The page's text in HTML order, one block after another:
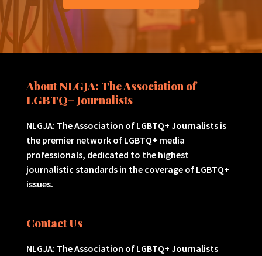
About NLGJA: The Association of
LGBTQ+ Journalists
NLGJA: The Association of LGBTQ+ Journalists is
the premier network of LGBTQ+ media
professionals, dedicated to the highest
journalistic standards in the coverage of LGBTQ+
issues.
Contact Us
NLGJA: The Association of LGBTQ+ Journalists